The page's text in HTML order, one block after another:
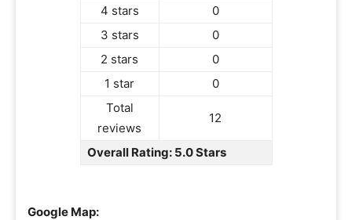
4 stars
0
3 stars
0
2 stars
0
1 star
0
Total
reviews
12
Overall Rating: 5.0 Stars
Google Map: